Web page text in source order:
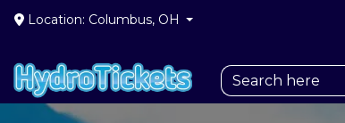
Location: Columbus, OH